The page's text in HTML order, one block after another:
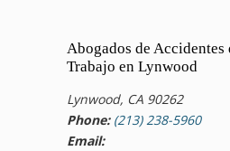
Abogados de Accidentes
Trabajo en Lynwood
Lynwood, CA 90262
Phone: (213) 238-5960
Email: